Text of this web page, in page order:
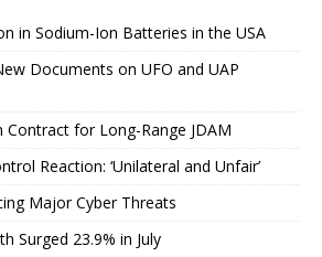
in Sodium-Ion Batteries in the USA
Documents on UFO and UAP
Contract for Long-Range JDAM
Reaction: ‘Unilateral and Unfair’
Major Cyber ​​Threats
Surged 23.9% in July